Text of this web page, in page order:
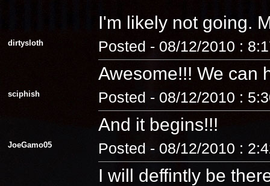
I'm likely not going.
dirtysloth Posted - 08/12/2010 :
Awesome!!! We can
sciphish Posted - 08/12/2010 :
And it begins!!!
JoeGamo05 Posted - 08/12/2010 :
I will deffintly be